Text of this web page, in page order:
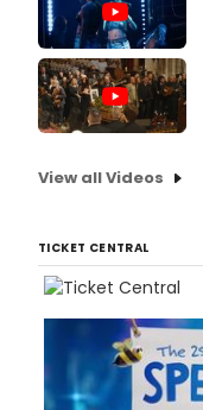
View all Videos
TICKET CENTRAL